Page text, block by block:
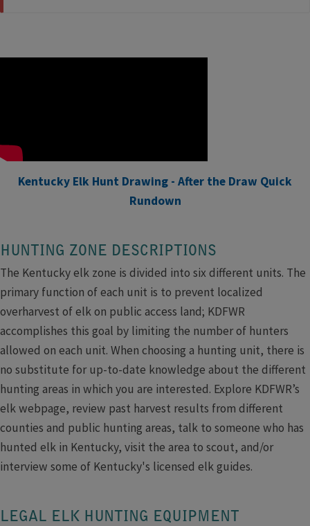
Kentucky Elk Hunt Drawing - After the Draw Quick
Rundown
HUNTING ZONE DESCRIPTIONS
The Kentucky elk zone is divided into six different units. The
primary function of each unit is to prevent localized
overharvest of elk on public access land; KDFWR
accomplishes this goal by limiting the number of hunters
allowed on each unit. When choosing a hunting unit, there is
no substitute for up-to-date knowledge about the different
hunting areas in which you are interested. Explore KDFWR’s
elk webpage, review past harvest results from different
counties and public hunting areas, talk to someone who has
hunted elk in Kentucky, visit the area to scout, and/or
interview some of Kentucky's licensed elk guides.​
LEGAL ELK HUNTING EQUIPMENT